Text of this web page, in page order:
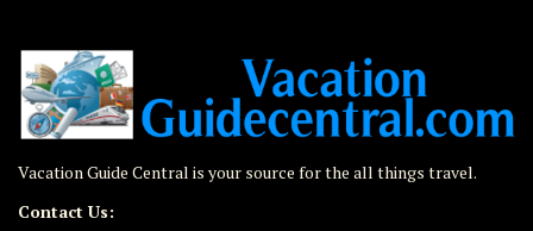
Vacation Guide Central is your source for the all things travel.
Contact Us: